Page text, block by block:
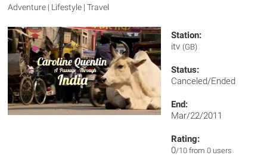
Adventure | Lifestyle | Travel
Station:
itv (GB)
Status:
Canceled/Ended
End:
Mar/22/2011
Rating:
0/10 from 0 users